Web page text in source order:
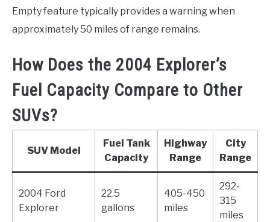
Empty feature typically provides a warning when
approximately 50 miles of range remains.
How Does the 2004 Explorer’s
Fuel Capacity Compare to Other
SUVs?
SUV Model
Fuel Tank
Capacity
Highway
Range
City
Range
2004 Ford
Explorer
22.5
gallons
405-450
miles
292-
315
miles